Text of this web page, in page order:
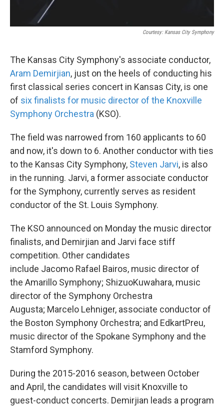
Courtesy: Kansas City Symphony
The Kansas City Symphony's associate conductor,
Aram Demirjian, just on the heels of conducting his
first classical series concert in Kansas City, is one
of six finalists for music director of the Knoxville
Symphony Orchestra (KSO).
The field was narrowed from 160 applicants to 60
and now, it's down to 6. Another conductor with ties
to the Kansas City Symphony, Steven Jarvi, is also
in the running. Jarvi, a former associate conductor
for the Symphony, currently serves as resident
conductor of the St. Louis Symphony.
The KSO announced on Monday the music director
finalists, and Demirjian and Jarvi face stiff
competition. Other candidates
include Jacomo Rafael Bairos, music director of
the Amarillo Symphony; ShizuoKuwahara, music
director of the Symphony Orchestra
Augusta; Marcelo Lehniger, associate conductor of
the Boston Symphony Orchestra; and EdkartPreu,
music director of the Spokane Symphony and the
Stamford Symphony.
During the 2015-2016 season, between October
and April, the candidates will visit Knoxville to
guest-conduct concerts. Demirjian leads a program